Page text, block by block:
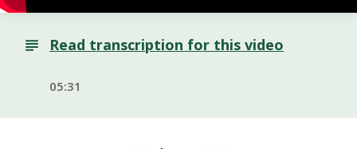
Read transcription for this video
05:31